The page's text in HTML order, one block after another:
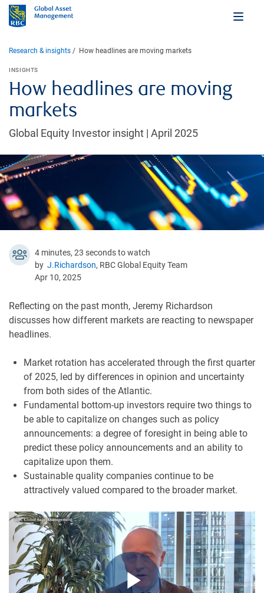
Research & insights How headlines are moving markets
How headlines are moving
markets
INSIGHTS
Global Equity Investor insight | April 2025
4 minutes, 23 seconds to watch
by J.Richardson, RBC Global Equity Team
Apr 10, 2025
Reflecting on the past month, Jeremy Richardson
discusses how different markets are reacting to newspaper
headlines.
Market rotation has accelerated through the first quarter
of 2025, led by differences in opinion and uncertainty
from both sides of the Atlantic.
Fundamental bottom-up investors require two things to
be able to capitalize on changes such as policy
announcements: a degree of foresight in being able to
predict these policy announcements and an ability to
capitalize upon them.
Sustainable quality companies continue to be
attractively valued compared to the broader market.